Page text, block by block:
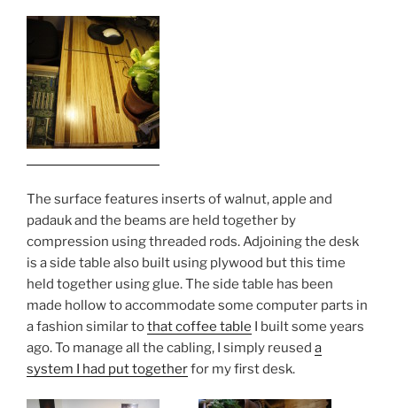
The surface features inserts of walnut, apple and
padauk and the beams are held together by
compression using threaded rods. Adjoining the desk
is a side table also built using plywood but this time
held together using glue. The side table has been
made hollow to accommodate some computer parts in
a fashion similar tothat coffee table I built some years
ago. To manage all the cabling, I simply reused a
system I had put togetherfor my first desk.